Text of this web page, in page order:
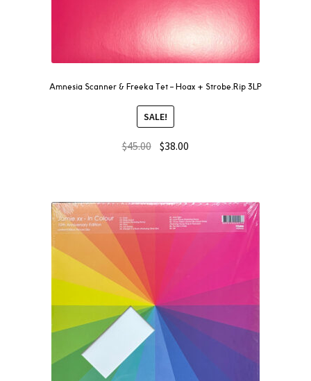
Amnesia Scanner & Freeka Tet – Hoax + Strobe.Rip 3LP
SALE!
$45.00 $38.00